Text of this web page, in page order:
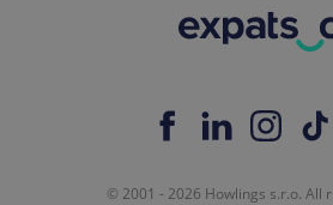
© 2001 - 2026 Howlings s.r.o. All